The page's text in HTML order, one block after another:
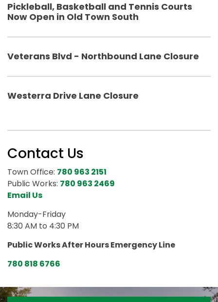
Pickleball, Basketball and Tennis Courts
Now Open in Old Town South
Veterans Blvd - Northbound Lane Closure
Westerra Drive Lane Closure
Contact Us
Town Office: 780 963 2151
Public Works: 780 963 2469
Email Us
Monday-Friday
8:30 AM to 4:30 PM
Public Works After Hours Emergency Line
780 818 6766